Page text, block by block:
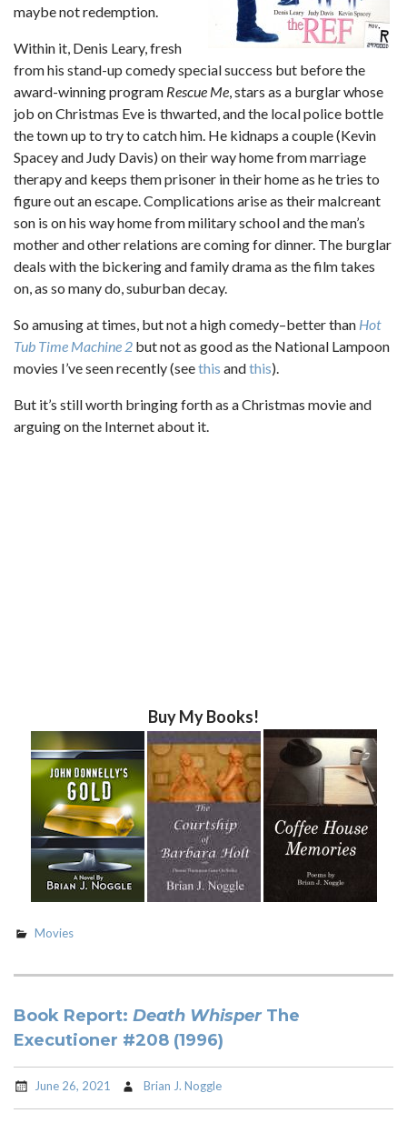
maybe not redemption.
Within it, Denis Leary, fresh
from his stand-up comedy special success but before the
award-winning program Rescue Me, stars as a burglar whose
job on Christmas Eve is thwarted, and the local police bottle
the town up to try to catch him. He kidnaps a couple (Kevin
Spacey and Judy Davis) on their way home from marriage
therapy and keeps them prisoner in their home as he tries to
figure out an escape. Complications arise as their malcreant
son is on his way home from military school and the man’s
mother and other relations are coming for dinner. The burglar
deals with the bickering and family drama as the film takes
on, as so many do, suburban decay.
So amusing at times, but not a high comedy–better than Hot
Tub Time Machine 2 but not as good as the National Lampoon
movies I’ve seen recently (seethis andthis).
But it’s still worth bringing forth as a Christmas movie and
arguing on the Internet about it.
Buy My Books!
Movies
Book Report: Death WhisperThe
Executioner #208 (1996)
June 26, 2021 Brian J. Noggle